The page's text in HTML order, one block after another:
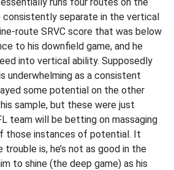
separate in the vertical
route SRVC score that was below
to his downfield game, and he
into vertical ability. Supposedly
underwhelming as a consistent
some potential on the other
sample, but these were just
team will be betting on massaging
those instances of potential. It
is, he’s not as good in the
to shine (the deep game) as his